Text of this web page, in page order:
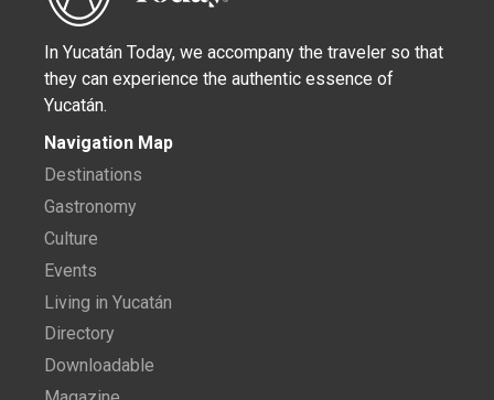
In Yucatán Today, we accompany the traveler so that
they can experience the authentic essence of
Yucatán.
Navigation Map
Destinations
Gastronomy
Culture
Events
Living in Yucatán
Directory
Downloadable